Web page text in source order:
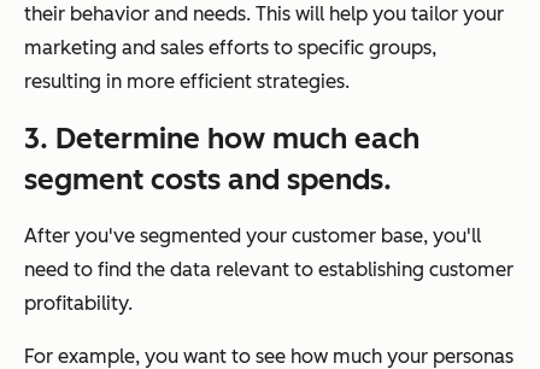
their behavior and needs. This will help you tailor your
marketing and sales efforts to specific groups,
resulting in more efficient strategies.
3. Determine how much each
segment costs and spends.
After you've segmented your customer base, you'll
need to find the data relevant to establishing customer
profitability.
For example, you want to see how much your personas